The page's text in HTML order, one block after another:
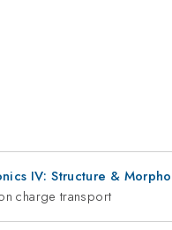
IV: Structure &
charge transport